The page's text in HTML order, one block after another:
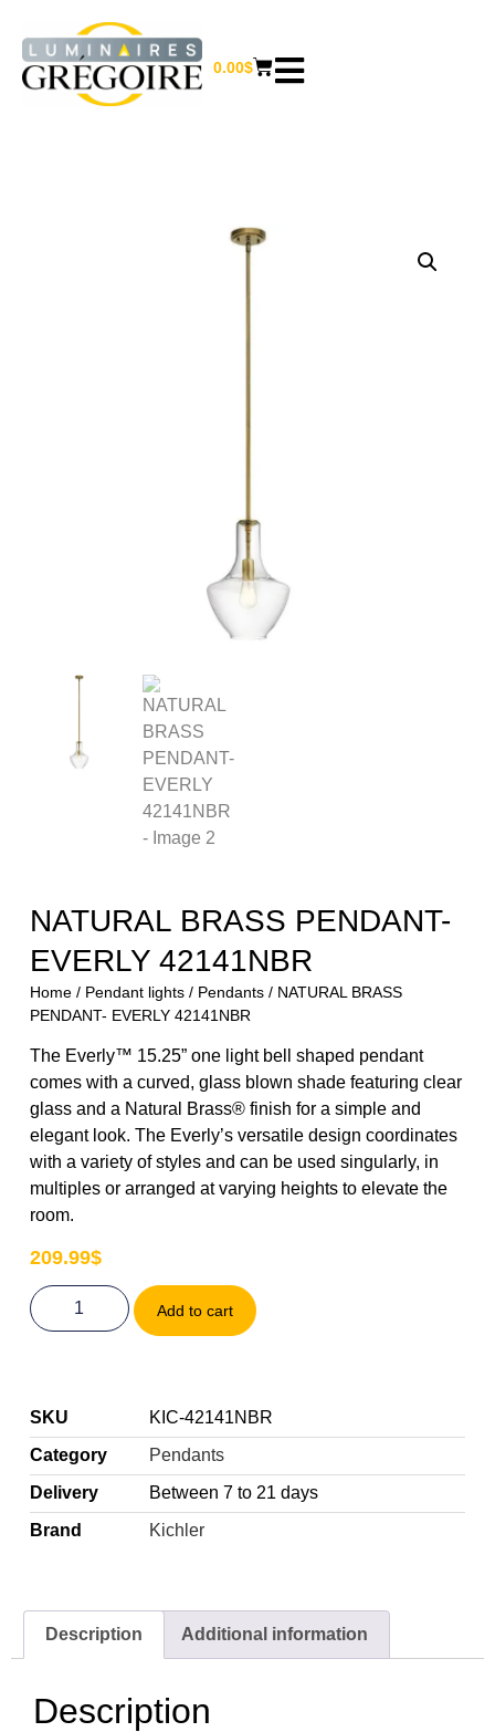
0.00$
NATURAL BRASS PENDANT-
EVERLY 42141NBR
Home/ Pendant lights/ Pendants/ NATURAL BRASS
PENDANT- EVERLY 42141NBR
The Everly™ 15.25” one light bell shaped pendant
comes with a curved, glass blown shade featuring clear
glass and a Natural Brass® finish for a simple and
elegant look. The Everly’s versatile design coordinates
with a variety of styles and can be used singularly, in
multiples or arranged at varying heights to elevate the
room.
209.99$
Add to cart
SKU
KIC-42141NBR
Category
Pendants
Delivery
Between 7 to 21 days
Brand
Kichler
Description Additional information
Description